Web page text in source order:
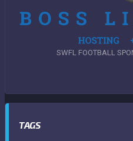
SWFL FOOTBALL
TAGS